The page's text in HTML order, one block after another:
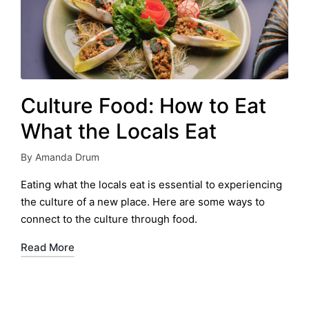
Culture Food: How to Eat
What the Locals Eat
Posted
by
By Amanda Drum
Eating what the locals eat is essential to experiencing
the culture of a new place. Here are some ways to
connect to the culture through food.
Read More